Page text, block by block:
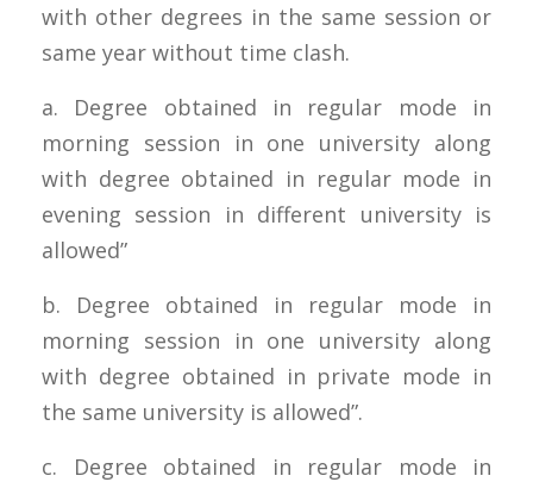
with other degrees in the same session or
same year without time clash.
a. Degree obtained in regular mode in
morning session in one university along
with degree obtained in regular mode in
evening session in different university is
allowed”
b. Degree obtained in regular mode in
morning session in one university along
with degree obtained in private mode in
the same university is allowed”.
c. Degree obtained in regular mode in